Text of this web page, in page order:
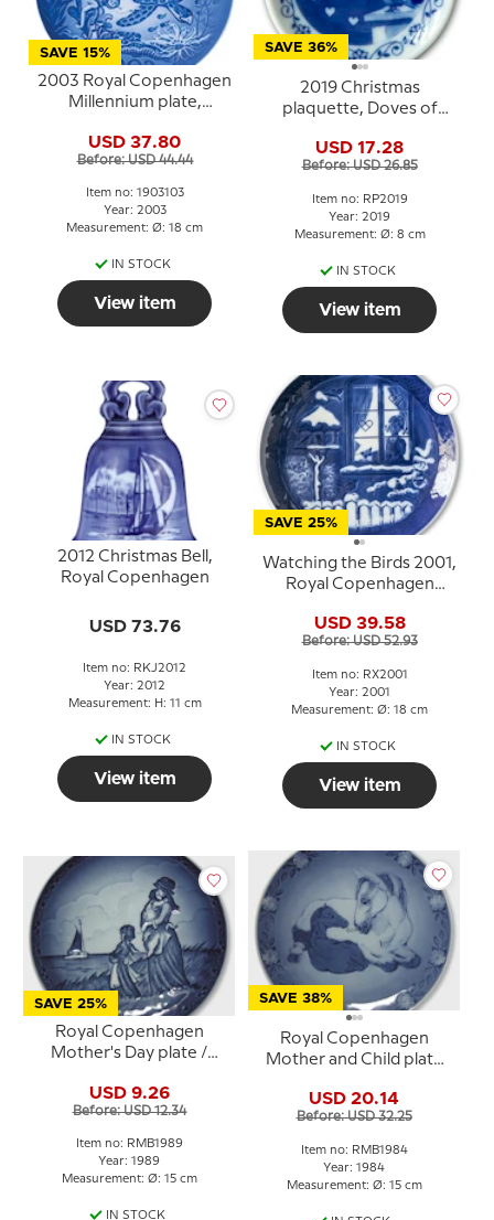
SAVE 15%
2003 Royal Copenhagen
Millennium plate,
Turtle
USD 37.80
Before: USD 44.44
Item no: 1903103
Year: 2003
Measurement: Ø: 18 cm
IN STOCK
View item
SAVE 36%
2019 Christmas
plaquette, Doves of
Copenhagen
USD 17.28
Before: USD 26.85
Item no: RP2019
Year: 2019
Measurement: Ø: 8 cm
IN STOCK
View item
2012 Christmas Bell,
Royal Copenhagen
USD 73.76
Item no: RKJ2012
Year: 2012
Measurement: H: 11 cm
IN STOCK
View item
SAVE 25%
Watching the Birds 2001,
Royal Copenhagen
USD 39.58
Before: USD 52.93
Item no: RX2001
Year: 2001
Measurement: Ø: 18 cm
IN STOCK
View item
SAVE 25%
Royal Copenhagen
Mother's Day plate /
by Sven Vestergaard
USD 9.26
Before: USD 12.34
Item no: RMB1989
Year: 1989
Measurement: Ø: 15 cm
IN STOCK
SAVE 38%
Royal Copenhagen
Mother and Child plate
USD 20.14
Before: USD 32.25
Item no: RMB1984
Year: 1984
Measurement: Ø: 15 cm